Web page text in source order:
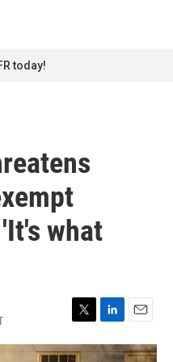
today!
what
T
w
i
L
i
n
E
m
a